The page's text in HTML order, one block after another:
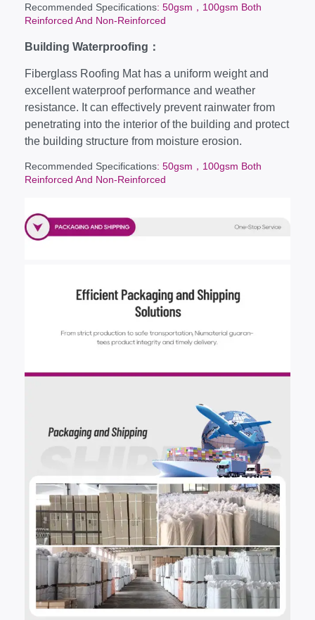
Recommended Specifications: 50gsm，100gsm Both
Reinforced And Non-Reinforced
Building Waterproofing：
Fiberglass Roofing Mat has a uniform weight and
excellent waterproof performance and weather
resistance. It can effectively prevent rainwater from
penetrating into the interior of the building and protect
the building structure from moisture erosion.
Recommended Specifications: 50gsm，100gsm Both
Reinforced And Non-Reinforced